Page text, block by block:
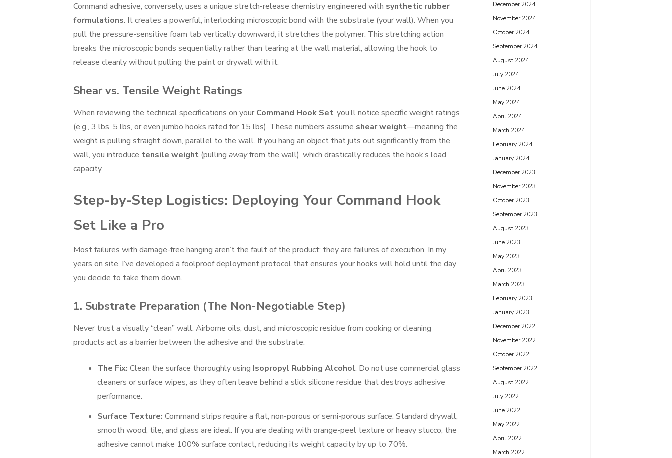
Command adhesive, conversely, uses a unique stretch-release chemistry engineered with synthetic rubber
formulations. It creates a powerful, interlocking microscopic bond with the substrate (your wall). When you
pull the pressure-sensitive foam tab vertically downward, it stretches the polymer. This stretching action
breaks the microscopic bonds sequentially rather than tearing at the wall material, allowing the hook to
release cleanly without pulling the paint or drywall with it.
Shear vs. Tensile Weight Ratings
When reviewing the technical specifications on your Command Hook Set, you’ll notice specific weight ratings
(e.g., 3 lbs, 5 lbs, or even jumbo hooks rated for 15 lbs). These numbers assume shear weight—meaning the
weight is pulling straight down, parallel to the wall. If you hang an object that juts out significantly from the
wall, you introduce tensile weight (pulling awayfrom the wall), which drastically reduces the hook’s load
capacity.
Step-by-Step Logistics: Deploying Your Command Hook
Set Like a Pro
Most failures with damage-free hanging aren’t the fault of the product; they are failures of execution. In my
years on site, I’ve developed a foolproof deployment protocol that ensures your hooks will hold until the day
you decide to take them down.
1. Substrate Preparation (The Non-Negotiable Step)
Never trust a visually “clean” wall. Airborne oils, dust, and microscopic residue from cooking or cleaning
products act as a barrier between the adhesive and the substrate.
The Fix: Clean the surface thoroughly using Isopropyl Rubbing Alcohol. Do not use commercial glass
cleaners or surface wipes, as they often leave behind a slick silicone residue that destroys adhesive
performance.
Surface Texture: Command strips require a flat, non-porous or semi-porous surface. Standard drywall,
smooth wood, tile, and glass are ideal. If you are dealing with orange-peel texture or heavy stucco, the
adhesive cannot make 100% surface contact, reducing its weight capacity by up to 70%.
December 2024
November 2024
October 2024
September 2024
August 2024
July 2024
June 2024
May 2024
April 2024
March 2024
February 2024
January 2024
December 2023
November 2023
October 2023
September 2023
August 2023
June 2023
May 2023
April 2023
March 2023
February 2023
January 2023
December 2022
November 2022
October 2022
September 2022
August 2022
July 2022
June 2022
May 2022
April 2022
March 2022